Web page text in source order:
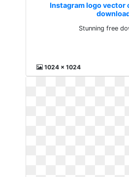
Instagram logo vector
Stunning free
1024 x 1024